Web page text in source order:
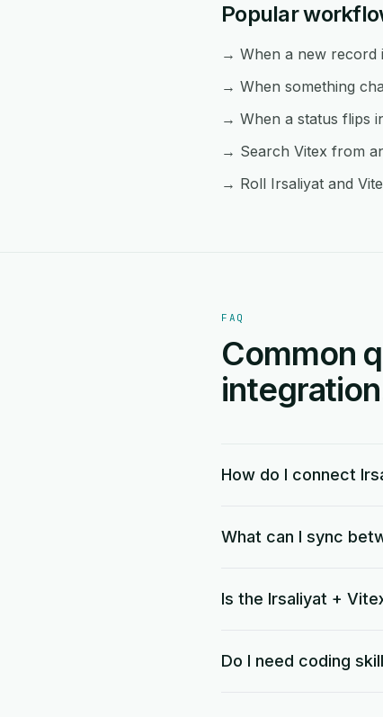
Popular
→ When a new record
→ When something
→ When a status flips
→ Search Vitex from
→ Roll Irsaliyat and
FAQ
Common
How do I connect
What can I sync
Is the Irsaliyat +
Do I need coding